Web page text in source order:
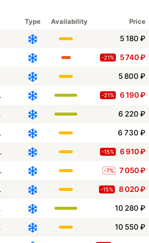
Type Availability Price
5 180 ₽
-21% 5 740₽
5 800 ₽
-21% 6 190₽
6 220 ₽
6 730 ₽
-15% 6 910₽
-7% 7 050₽
-15% 8 020₽
10 280 ₽
10 550 ₽